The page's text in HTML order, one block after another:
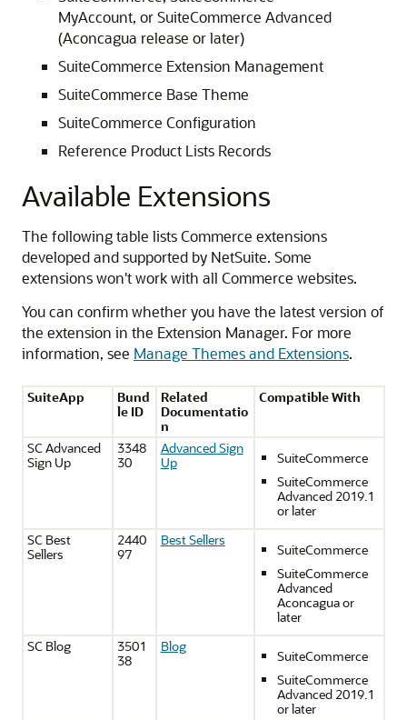
MyAccount, or SuiteCommerce Advanced
(Aconcagua release or later)
SuiteCommerce Extension Management
SuiteCommerce Base Theme
SuiteCommerce Configuration
Reference Product Lists Records
Available Extensions
The following table lists Commerce extensions
developed and supported by NetSuite. Some
extensions won't work with all Commerce websites.
You can confirm whether you have the latest version of
the extension in the Extension Manager. For more
information, see Manage Themes and Extensions.
SuiteApp
Bund
le ID
Related
Documentatio
n
Compatible With
SC Advanced
Sign Up
3348
30
Advanced Sign
Up
SuiteCommerce
SuiteCommerce
Advanced 2019.1
or later
SC Best
Sellers
2440
97
Best Sellers
SuiteCommerce
SuiteCommerce
Advanced
Aconcagua or
later
SC Blog
3501
38
Blog
SuiteCommerce
SuiteCommerce
Advanced 2019.1
or later